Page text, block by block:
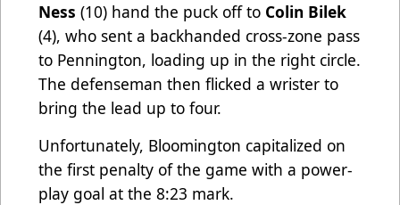
Ness (10) hand the puck off to Colin Bilek
(4), who sent a backhanded cross-zone pass
to Pennington, loading up in the right circle.
The defenseman then flicked a wrister to
bring the lead up to four.
Unfortunately, Bloomington capitalized on
the first penalty of the game with a power-
play goal at the 8:23 mark.